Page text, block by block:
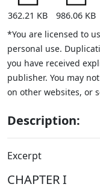
362.21 KB
986.06 KB
*You are licensed to
personal use.
you have received
publisher. You may
on other websites, or
Description:
Excerpt
CHAPTER I